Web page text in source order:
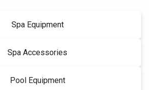
Spa Equipment
Spa Accessories
Pool Equipment